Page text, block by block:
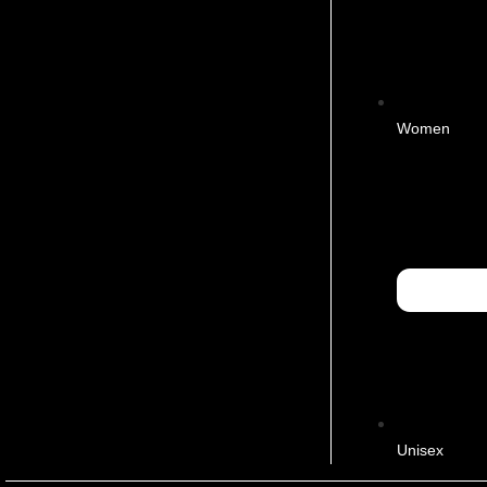
Women
Unisex